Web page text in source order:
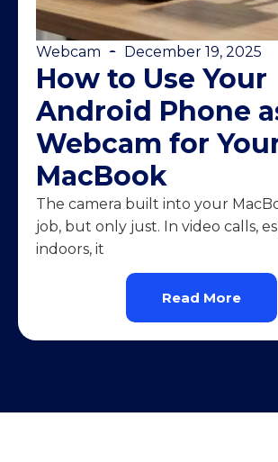
Webcam December 19, 2025
How to Use Your
Android Phone
Webcam for
MacBook
The camera built into your
job, but only just. In video calls,
indoors, it
Read More